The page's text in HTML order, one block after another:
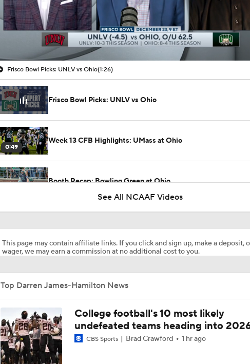
00:09 / 01:26
Frisco Bowl Picks: UNLV vs Ohio(1:26)
Frisco Bowl Picks: UNLV vs Ohio
0:49
Week 13 CFB Highlights: UMass at Ohio
Booth Recap: Bowling Green at Ohio
1:31
1:23
TOUCHDOWN SCHRECK!
See All NCAAF Videos
This page may contain affiliate links. If you click and sign up, make a deposit,
wager, we may earn a commission at no additional cost to you.
Top Darren James-Hamilton News
College football's 10 most likely
undefeated teams heading into
CBS Sports Brad Crawford 1 hr ago